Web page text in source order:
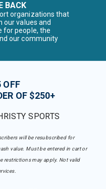
BACK
organizations that
our values and
for people, the
our community
OFF
OF $250+
SPORTS
will be resubscribed for
value. Must be entered in cart or
restrictions may apply. Not valid